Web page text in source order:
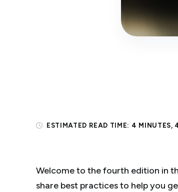
ESTIMATED READ TIME: 4 MINUTES,
Welcome to the fourth edition in
share best practices to help you